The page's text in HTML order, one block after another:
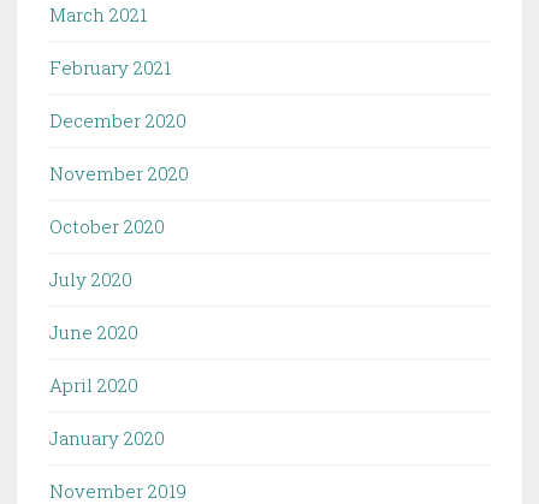
March 2021
February 2021
December 2020
November 2020
October 2020
July 2020
June 2020
April 2020
January 2020
November 2019